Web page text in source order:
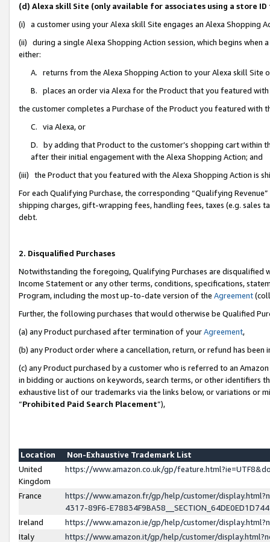
(d) Alexa skill Site (only available for associates using a store
(i) a customer using your Alexa skill Site engages an Alexa Shopping
(ii) during a single Alexa Shopping Action session, which begins when
either:
A. returns from the Alexa Shopping Action to your Alexa skill Site
B. places an order via Alexa for the Product that you featured with
the customer completes a Purchase of the Product you featured with
C. via Alexa, or
D. by adding that Product to the customer’s shopping cart within
after their initial engagement with the Alexa Shopping Action; and
(iii) the Product that you featured with the Alexa Shopping Action is
For each Qualifying Purchase, the corresponding “Qualifying
shipping charges, gift-wrapping fees, handling fees, taxes (e.g. sales
debt.
2. Disqualified Purchases
Notwithstanding the foregoing, Qualifying Purchases are disqualified
Income Statement or any other terms, conditions, specifications,
Program, including the most up-to-date version of the Agreement
Further, the following purchases that would otherwise be Qualified
(a) any Product purchased after termination of yourAgreement,
(b) any Product order where a cancellation, return, or refund has been
(c) any Product purchased by a customer who is referred to an
in bidding or auctions on keywords, search terms, or other identifiers
exhaustive list of our trademarks via the links below, or variations or
“Prohibited Paid Search Placement”),
Location
Non-Exhaustive Trademark List
United
Kingdom
https://www.amazon.co.uk/gp/
France
https://www.amazon.fr/gp/help/customer/
4317-89F6-
Ireland
https://www.amazon.ie/gp/help/customer/
Italy
https://www.amazon.it/gp/help/customer/